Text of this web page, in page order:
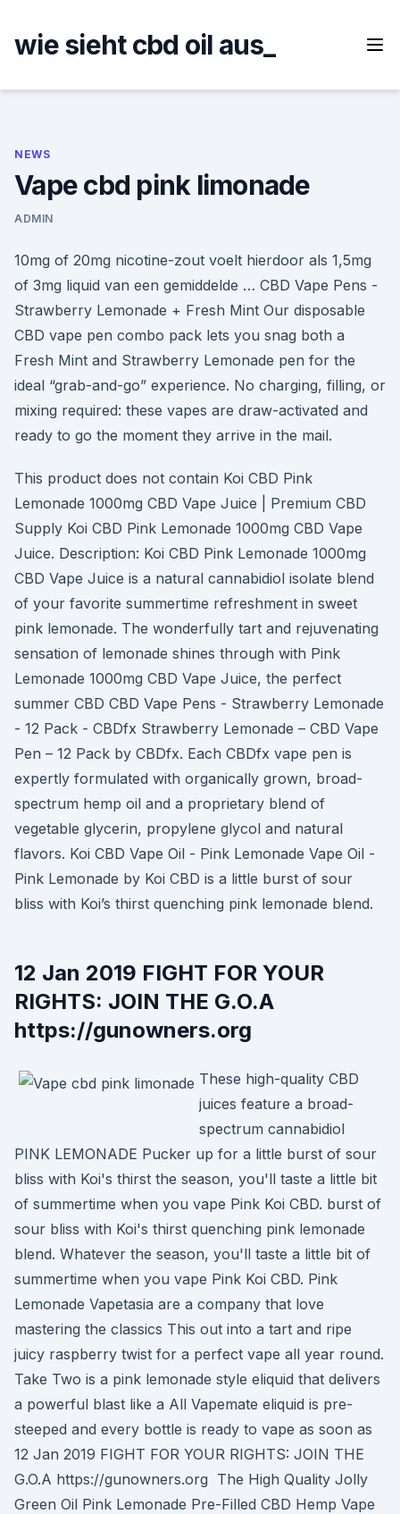
content
wie sieht cbd oil aus_
NEWS
Vape cbd pink limonade
ADMIN
10mg of 20mg nicotine-zout voelt hierdoor als 1,5mg
of 3mg liquid van een gemiddelde … CBD Vape Pens -
Strawberry Lemonade + Fresh Mint Our disposable
CBD vape pen combo pack lets you snag both a
Fresh Mint and Strawberry Lemonade pen for the
ideal “grab-and-go” experience. No charging, filling, or
mixing required: these vapes are draw-activated and
ready to go the moment they arrive in the mail.
This product does not contain Koi CBD Pink
Lemonade 1000mg CBD Vape Juice | Premium CBD
Supply Koi CBD Pink Lemonade 1000mg CBD Vape
Juice. Description: Koi CBD Pink Lemonade 1000mg
CBD Vape Juice is a natural cannabidiol isolate blend
of your favorite summertime refreshment in sweet
pink lemonade. The wonderfully tart and rejuvenating
sensation of lemonade shines through with Pink
Lemonade 1000mg CBD Vape Juice, the perfect
summer CBD CBD Vape Pens - Strawberry Lemonade
- 12 Pack - CBDfx Strawberry Lemonade – CBD Vape
Pen – 12 Pack by CBDfx. Each CBDfx vape pen is
expertly formulated with organically grown, broad-
spectrum hemp oil and a proprietary blend of
vegetable glycerin, propylene glycol and natural
flavors. Koi CBD Vape Oil - Pink Lemonade Vape Oil -
Pink Lemonade by Koi CBD is a little burst of sour
bliss with Koi’s thirst quenching pink lemonade blend.
12 Jan 2019 FIGHT FOR YOUR
RIGHTS: JOIN THE G.O.A
https://gunowners.org
These high-quality CBD
juices feature a broad-
spectrum cannabidiol
PINK LEMONADE Pucker up for a little burst of sour
bliss with Koi's thirst the season, you'll taste a little bit
of summertime when you vape Pink Koi CBD. burst of
sour bliss with Koi's thirst quenching pink lemonade
blend. Whatever the season, you'll taste a little bit of
summertime when you vape Pink Koi CBD. Pink
Lemonade Vapetasia are a company that love
mastering the classics This out into a tart and ripe
juicy raspberry twist for a perfect vape all year round.
Take Two is a pink lemonade style eliquid that delivers
a powerful blast like a All Vapemate eliquid is pre-
steeped and every bottle is ready to vape as soon as
12 Jan 2019 FIGHT FOR YOUR RIGHTS: JOIN THE
G.O.A https://gunowners.org The High Quality Jolly
Green Oil Pink Lemonade Pre-Filled CBD Hemp Vape